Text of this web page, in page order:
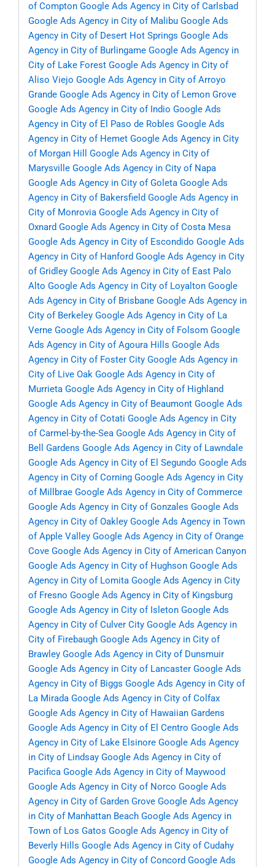
of Compton Google Ads Agency in City of Carlsbad
Google Ads Agency in City of Malibu Google Ads
Agency in City of Desert Hot Springs Google Ads
Agency in City of Burlingame Google Ads Agency in
City of Lake Forest Google Ads Agency in City of
Aliso Viejo Google Ads Agency in City of Arroyo
Grande Google Ads Agency in City of Lemon Grove
Google Ads Agency in City of Indio Google Ads
Agency in City of El Paso de Robles Google Ads
Agency in City of Hemet Google Ads Agency in City
of Morgan Hill
Google Ads Agency in City of
Marysville Google Ads Agency in City of Napa
Google Ads Agency in City of Goleta Google Ads
Agency in City of Bakersfield Google Ads Agency in
City of Monrovia Google Ads Agency in City of
Oxnard Google Ads Agency in City of Costa Mesa
Google Ads Agency in City of Escondido Google Ads
Agency in City of Hanford Google Ads Agency in City
of Gridley Google Ads Agency in City of East Palo
Alto Google Ads Agency in City of Loyalton Google
Ads Agency in City of Brisbane Google Ads Agency in
City of Berkeley Google Ads Agency in City of La
Verne Google Ads Agency in City of Folsom Google
Ads Agency in City of Agoura Hills Google Ads
Agency in City of Foster City Google Ads Agency in
City of Live Oak Google Ads Agency in City of
Murrieta Google Ads Agency in City of Highland
Google Ads Agency in City of Beaumont Google Ads
Agency in City of Cotati Google Ads Agency in City
of Carmel-by-the-Sea Google Ads Agency in City of
Bell Gardens Google Ads Agency in City of Lawndale
Google Ads Agency in City of El Segundo Google Ads
Agency in City of Corning Google Ads Agency in City
of Millbrae Google Ads Agency in City of Commerce
Google Ads Agency in City of Gonzales Google Ads
Agency in City of Oakley Google Ads Agency in Town
of Apple Valley Google Ads Agency in City of Orange
Cove Google Ads Agency in City of American Canyon
Google Ads Agency in City of Hughson Google Ads
Agency in City of Lomita Google Ads Agency in City
of Fresno Google Ads Agency in City of Kingsburg
Google Ads Agency in City of Isleton Google Ads
Agency in City of Culver City Google Ads Agency in
City of Firebaugh Google Ads Agency in City of
Brawley Google Ads Agency in City of Dunsmuir
Google Ads Agency in City of Lancaster Google Ads
Agency in City of Biggs Google Ads Agency in City of
La Mirada Google Ads Agency in City of Colfax
Google Ads Agency in City of Hawaiian Gardens
Google Ads Agency in City of El Centro Google Ads
Agency in City of Lake Elsinore Google Ads Agency
in City of Lindsay Google Ads Agency in City of
Pacifica Google Ads Agency in City of Maywood
Google Ads Agency in City of Norco Google Ads
Agency in City of Garden Grove Google Ads Agency
in City of Manhattan Beach Google Ads Agency in
Town of Los Gatos Google Ads Agency in City of
Beverly Hills Google Ads Agency in City of Cudahy
Google Ads Agency in City of Concord Google Ads